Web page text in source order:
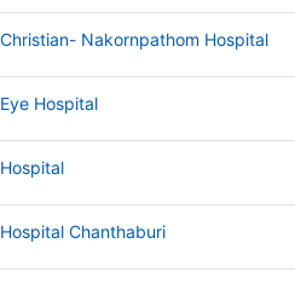
Nakornpathom Hospital
Hospital
Chanthaburi